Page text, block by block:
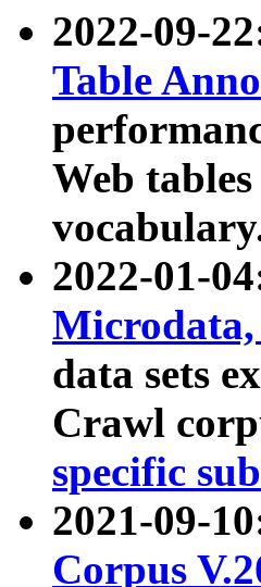
2022-09-
Table
Web
2022-01-
data sets
Crawl
specific
2021-09-
Corpus